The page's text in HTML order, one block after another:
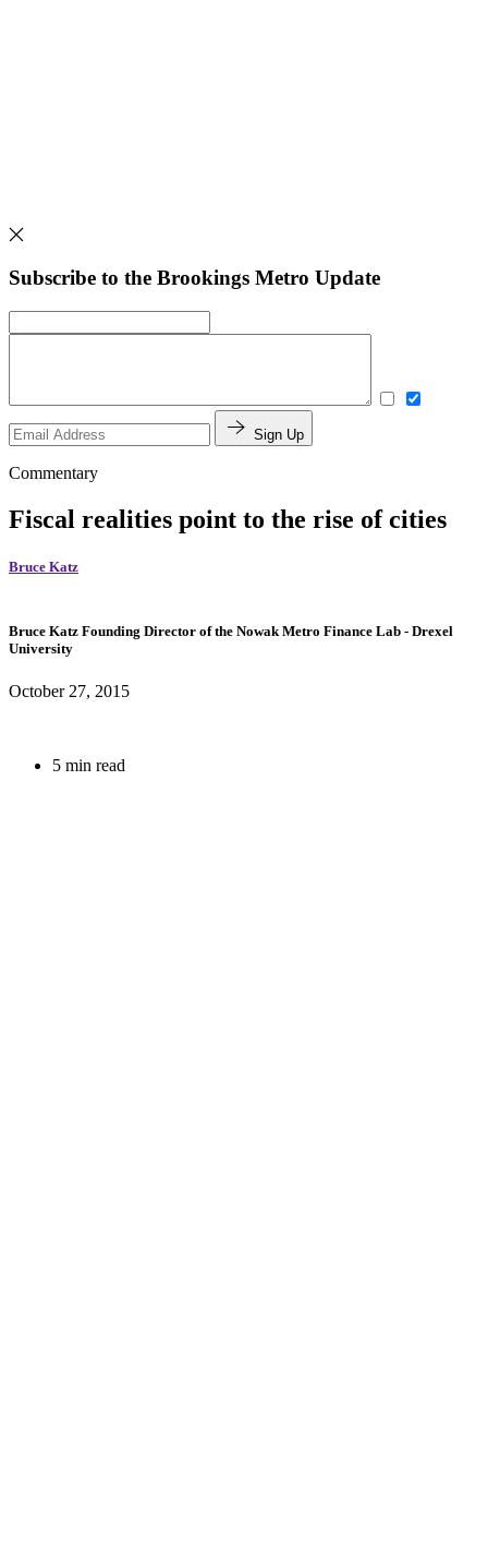
Subscribe to the Brookings Metro Update
Sign Up
Commentary
Fiscal realities point to the rise of cities
Bruce Katz
Bruce Katz Founding Director of the Nowak Metro Finance Lab - Drexel
University
October 27, 2015
5 min read